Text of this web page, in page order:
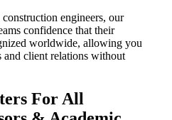
engineers, our
confidence that their
worldwide, allowing you
client relations without
For All